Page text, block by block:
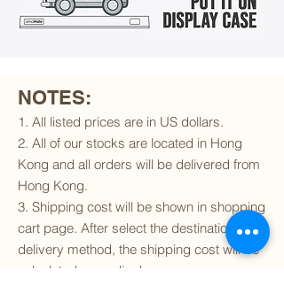
NOTES:
1. All listed prices are in US dollars.
2. All of our stocks are located in Hong
Kong and all orders will be delivered from
Hong Kong.
3. Shipping cost will be shown in shopping
cart page. After select the destination and
delivery method, the shipping cost will be
calculated accordingly.